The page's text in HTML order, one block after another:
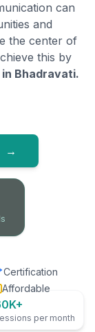
can
and
the center of
this by
Bhadravati.
→
Certification
Affordable
per month